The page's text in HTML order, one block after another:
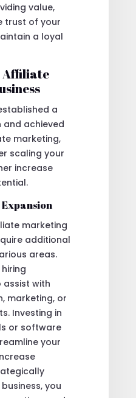
value,
trust of your
a loyal
Affiliate
a
achieved
marketing,
scaling your
increase
marketing
additional
areas.
with
marketing, or
Investing in
or software
your
you